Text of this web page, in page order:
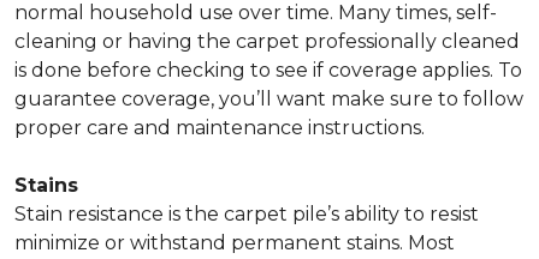
normal household use over time. Many times, self-
cleaning or having the carpet professionally cleaned
is done before checking to see if coverage applies. To
guarantee coverage, you’ll want make sure to follow
proper care and maintenance instructions.
Stains
Stain resistance is the carpet pile’s ability to resist
minimize or withstand permanent stains. Most